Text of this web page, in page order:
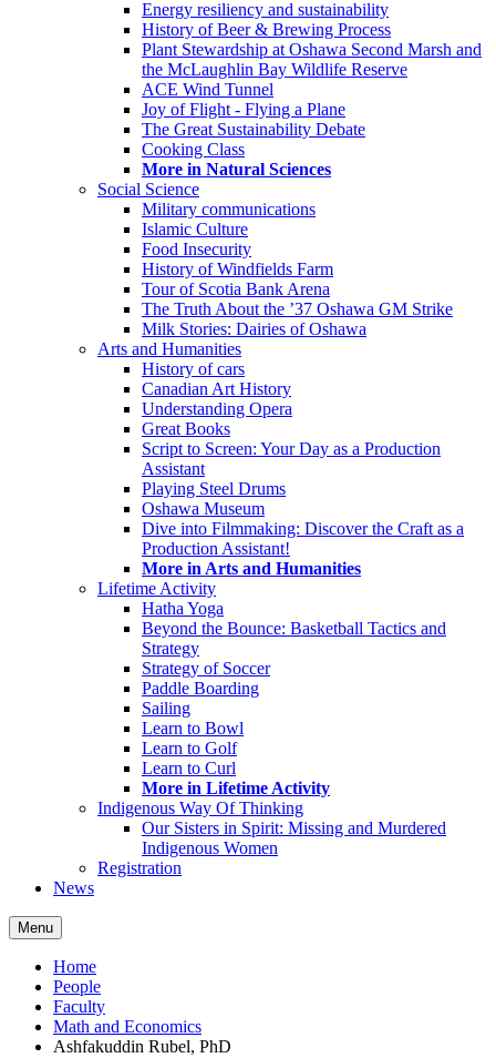
Energy resiliency and sustainability
History of Beer & Brewing Process
Plant Stewardship at Oshawa Second Marsh and
the McLaughlin Bay Wildlife Reserve
ACE Wind Tunnel
Joy of Flight - Flying a Plane
The Great Sustainability Debate
Cooking Class
More in Natural Sciences
Social Science
Military communications
Islamic Culture
Food Insecurity
History of Windfields Farm
Tour of Scotia Bank Arena
The Truth About the ’37 Oshawa GM Strike
Milk Stories: Dairies of Oshawa
Arts and Humanities
History of cars
Canadian Art History
Understanding Opera
Great Books
Script to Screen: Your Day as a Production
Assistant
Playing Steel Drums
Oshawa Museum
Dive into Filmmaking: Discover the Craft as a
Production Assistant!
More in Arts and Humanities
Lifetime Activity
Hatha Yoga
Beyond the Bounce: Basketball Tactics and
Strategy
Strategy of Soccer
Paddle Boarding
Sailing
Learn to Bowl
Learn to Golf
Learn to Curl
More in Lifetime Activity
Indigenous Way Of Thinking
Our Sisters in Spirit: Missing and Murdered
Indigenous Women
Registration
News
Menu
Home
People
Faculty
Math and Economics
Ashfakuddin Rubel, PhD